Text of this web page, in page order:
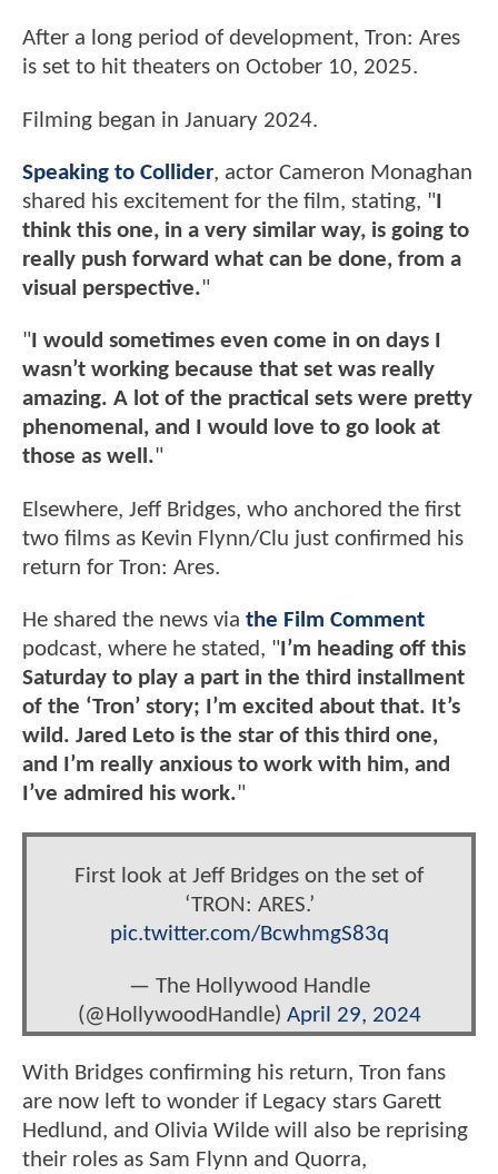
After a long period of development, Tron: Ares
is set to hit theaters on October 10, 2025.
Filming began in January 2024.
Speaking to Collider, actor Cameron Monaghan
shared his excitement for the film, stating, "
think this one, in a very similar way, is going to
really push forward what can be done, from a
visual perspective."
"I would sometimes even come in on days I
wasn’t working because that set was really
amazing. A lot of the practical sets were pretty
phenomenal, and I would love to go look at
those as well."
Elsewhere, Jeff Bridges, who anchored the first
two films as Kevin Flynn/Clu just confirmed his
return for Tron: Ares.
He shared the news via the Film Comment
podcast, where he stated, " I’m heading off this
Saturday to play a part in the third installment
of the ‘Tron’ story; I’m excited about that. It’s
wild. Jared Leto is the star of this third one,
and I’m really anxious to work with him, and
I’ve admired his work."
First look at Jeff Bridges on the set of
‘TRON: ARES.’
pic.twitter.com/BcwhmgS83q
— The Hollywood Handle
(@HollywoodHandle) April 29, 2024
With Bridges confirming his return, Tron fans
are now left to wonder if Legacy stars Garett
Hedlund, and Olivia Wilde will also be reprising
their roles as Sam Flynn and Quorra,